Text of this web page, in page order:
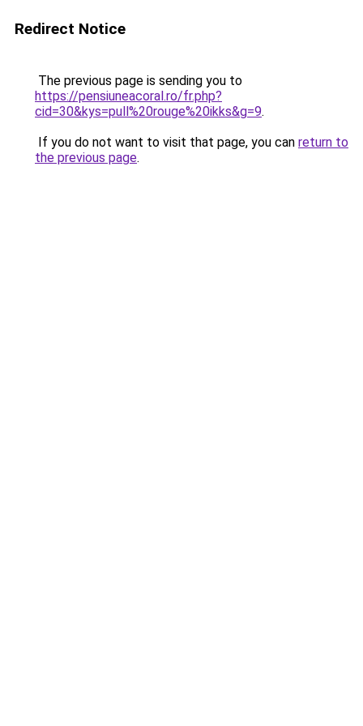
Redirect Notice
The previous page is sending you to
https://pensiuneacoral.ro/fr.php?
cid=30&kys=pull%20rouge%20ikks&g=9.
If you do not want to visit that page, you can return to
the previous page.